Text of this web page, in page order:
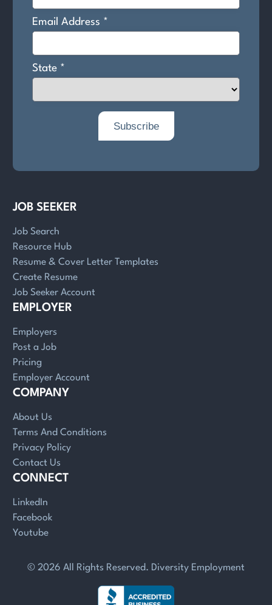
JOB SEEKER
Job Search
Resource Hub
Resume & Cover Letter Templates
Create Resume
Job Seeker Account
EMPLOYER
Employers
Post a Job
Pricing
Employer Account
COMPANY
About Us
Terms And Conditions
Privacy Policy
Contact Us
CONNECT
LinkedIn
Facebook
Youtube
© 2026 All Rights Reserved. Diversity Employment